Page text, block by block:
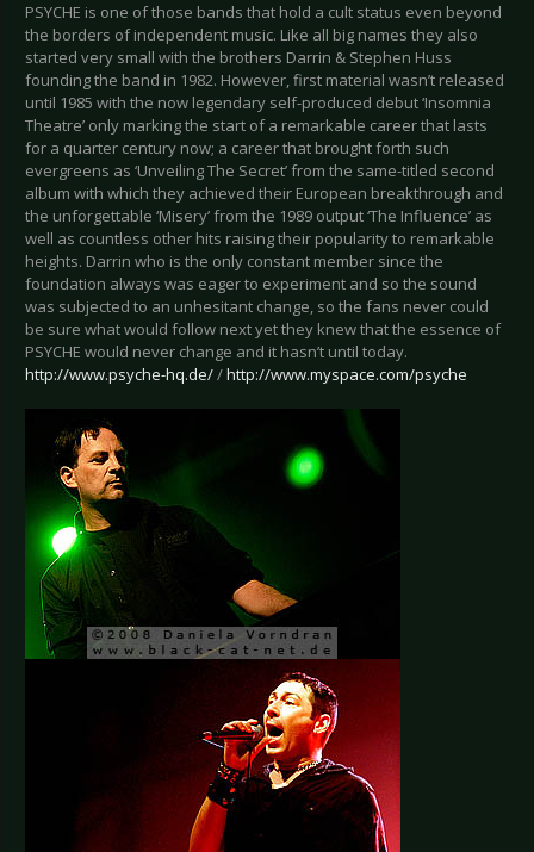
PSYCHE is one of those bands that hold a cult status even beyond
the borders of independent music. Like all big names they also
started very small with the brothers Darrin & Stephen Huss
founding the band in 1982. However, first material wasn’t released
until 1985 with the now legendary self-produced debut ‘Insomnia
Theatre’ only marking the start of a remarkable career that lasts
for a quarter century now; a career that brought forth such
evergreens as ‘Unveiling The Secret’ from the same-titled second
album with which they achieved their European breakthrough and
the unforgettable ‘Misery’ from the 1989 output ‘The Influence’ as
well as countless other hits raising their popularity to remarkable
heights. Darrin who is the only constant member since the
foundation always was eager to experiment and so the sound
was subjected to an unhesitant change, so the fans never could
be sure what would follow next yet they knew that the essence of
PSYCHE would never change and it hasn’t until today.
http://www.psyche-hq.de//http://www.myspace.com/psyche